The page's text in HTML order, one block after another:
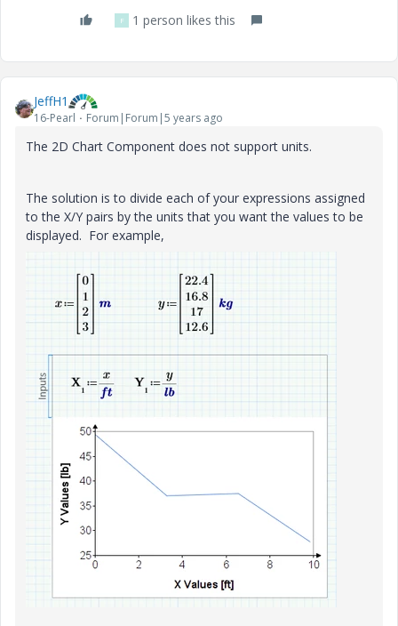
F 1 person likes this
JeffH1
16-Pearl Forum|Forum|5 years ago
The 2D Chart Component does not support units.
The solution is to divide each of your expressions assigned
to the X/Y pairs by the units that you want the values to be
displayed. For example,